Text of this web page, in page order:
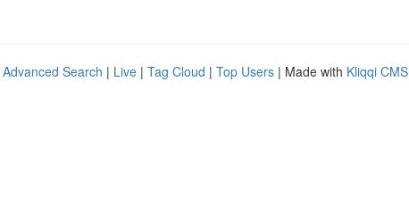
Advanced Search | Live | Tag Cloud | Top Users | Made with Kliqqi CMS